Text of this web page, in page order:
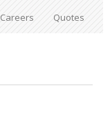
Careers Quotes